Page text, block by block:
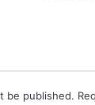
be published.